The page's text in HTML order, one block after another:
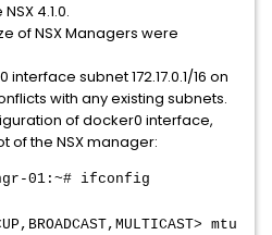
4.1.0.
of NSX Managers were
subnet 172.17.0.1/16 on
with any existing subnets.
of docker0 interface,
of the NSX manager:
01:~# ifconfig
mtu